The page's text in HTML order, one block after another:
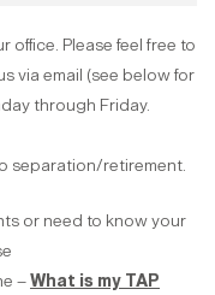
office. Please feel free to
via email (see below for
through Friday.
separation/retirement.
or need to know your
–What is my TAP